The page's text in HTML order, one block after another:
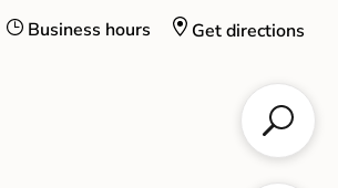
Get directions
Business hours